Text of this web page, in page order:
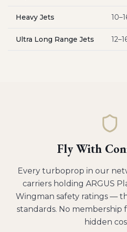
Heavy Jets
Ultra Long Range Jets
Fly With
Every turboprop in our
carriers holding ARGUS
Wingman safety ratings —
standards. No membership
hidden